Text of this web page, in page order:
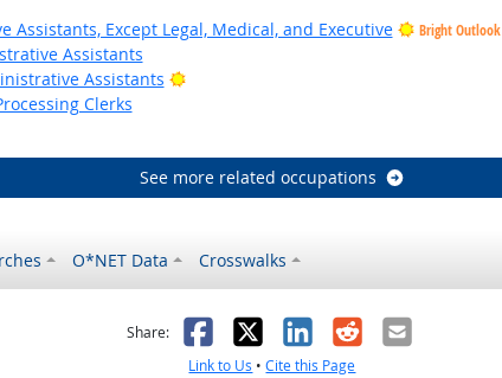
Assistants, Except Legal, Medical, and Executive Bright Outlook
Assistants
Assistants
Bright Outlook
Clerks
See more related occupations
O*NET Data Crosswalks
helpful
was not helpful
Share: Facebook
X LinkedIn
RedditEmail
Link to Us •Cite this Page